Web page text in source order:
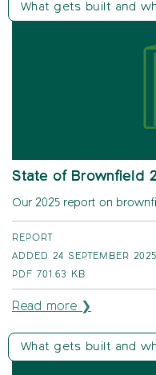
What gets built and
State of Brownfield
Our 2025 report on
REPORT
ADDED 24 SEPTEMBER 2025
PDF
701.63 KB
Read more ❯
What gets built and